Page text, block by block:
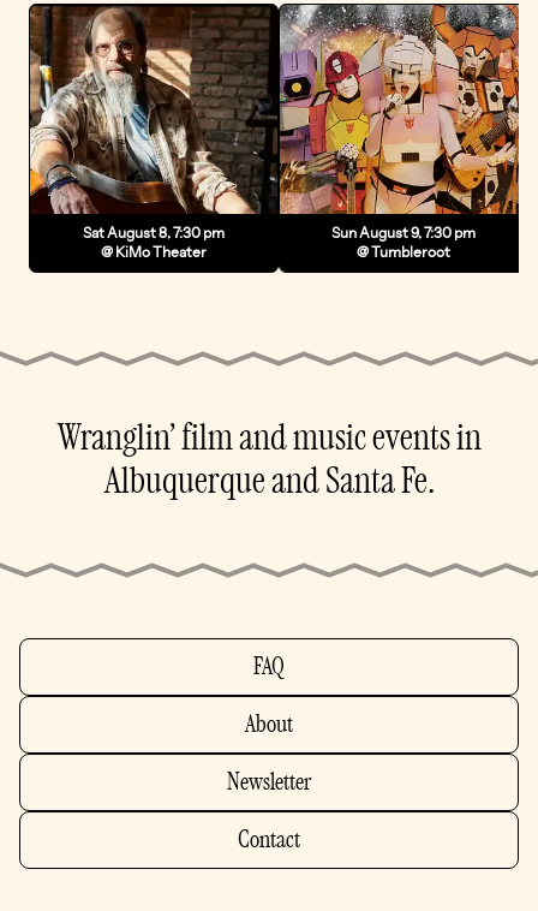
Sat August 8, 7:30 pm
@ KiMo Theater
Sun August 9, 7:30 pm
@ Tumbleroot
Wranglin’ film and music events in
Albuquerque and Santa Fe.
FAQ
About
Newsletter
Contact